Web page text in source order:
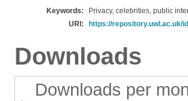
Keywords:
Privacy, celebrities, public
URI:
https://repository.uwl.ac.uk/
Downloads
Downloads per